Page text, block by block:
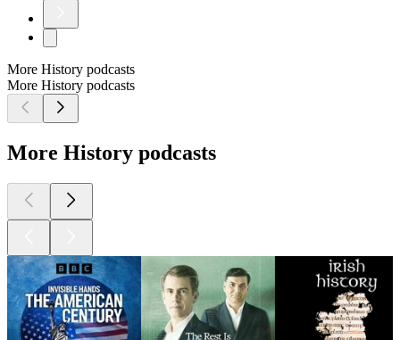
More History podcasts
More History podcasts
More History podcasts